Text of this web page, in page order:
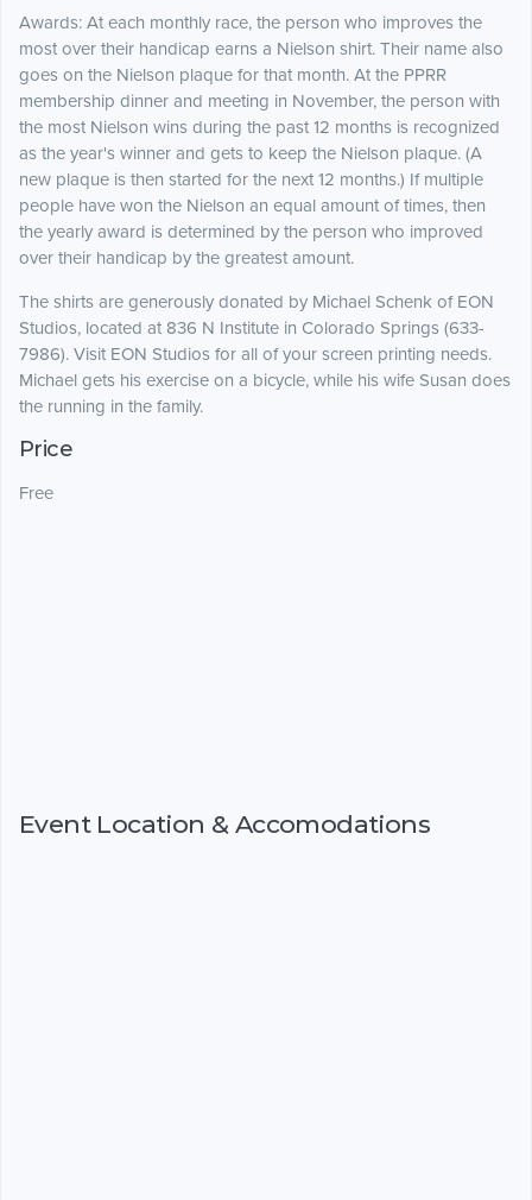
Awards: At each monthly race, the person who improves the
most over their handicap earns a Nielson shirt. Their name also
goes on the Nielson plaque for that month. At the PPRR
membership dinner and meeting in November, the person with
the most Nielson wins during the past 12 months is recognized
as the year's winner and gets to keep the Nielson plaque. (A
new plaque is then started for the next 12 months.) If multiple
people have won the Nielson an equal amount of times, then
the yearly award is determined by the person who improved
over their handicap by the greatest amount.
The shirts are generously donated by Michael Schenk of EON
Studios, located at 836 N Institute in Colorado Springs (633-
7986). Visit EON Studios for all of your screen printing needs.
Michael gets his exercise on a bicycle, while his wife Susan does
the running in the family.
Price
Free
Event Location & Accomodations